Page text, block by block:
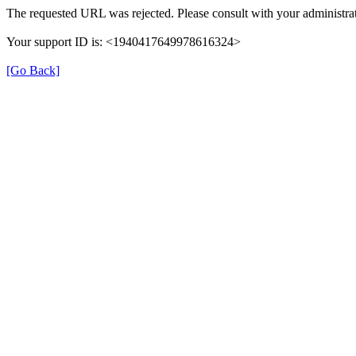
The requested URL was rejected. Please consult with your
Your support ID is: <1940417649978616324>
[Go Back]